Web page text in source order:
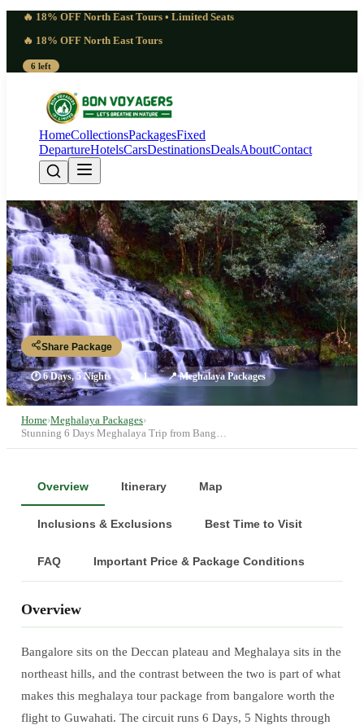
🔥 18% OFF North East Tours • Limited Seats
🔥 18% OFF North East Tours
6 left
HomeCollectionsPackagesFixed
DepartureHotelsCarsDestinationsDealsAboutContact
Stunning 6 Days Meghalaya Trip
from Bangalore | Serene
Guwahati - Shillong - Shillong - Cherrapunji - Dawki - Shillong -
Guwahati
Share Package
🕐6 Days, 5 Nights 👥1 📍Meghalaya Packages
Home›Meghalaya Packages›
Stunning 6 Days Meghalaya Trip from Bang…
Overview Itinerary Map
Inclusions & Exclusions Best Time to Visit
FAQ Important Price & Package Conditions
Overview
Bangalore sits on the Deccan plateau and Meghalaya sits in the
northeast hills, and the contrast between the two is part of what
makes this meghalaya tour package from bangalore worth the
flight to Guwahati. The circuit runs 6 Days, 5 Nights through